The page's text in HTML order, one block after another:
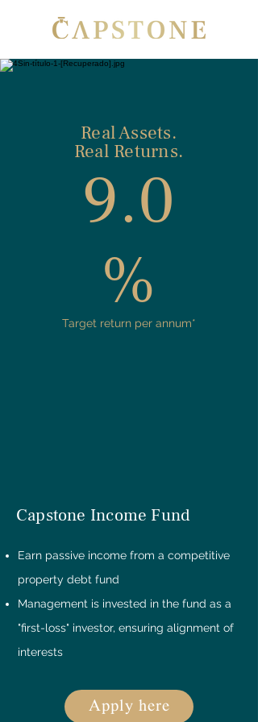
9.0
%
Real Assets.
Real Returns.
Target return per annum*
Capstone Income Fund
Earn passive income from a competitive
property debt fund
Management is invested in the fund as a
"first-loss" investor, ensuring alignment of
interests
Apply here